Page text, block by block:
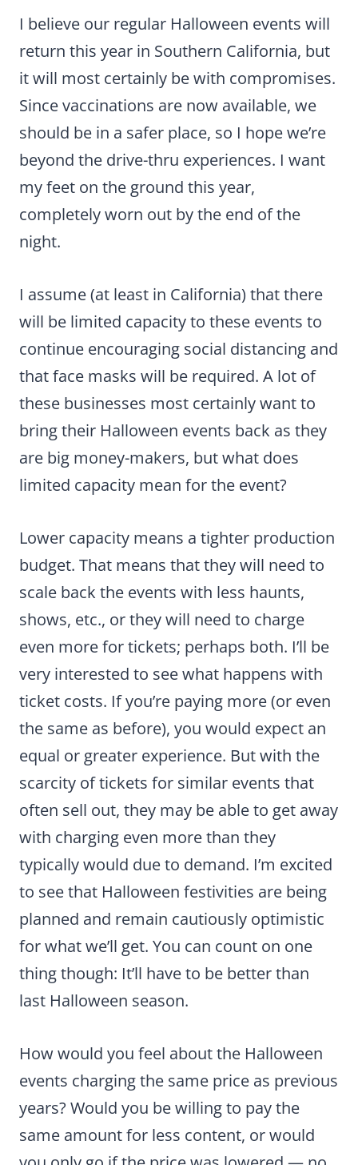
I believe our regular Halloween events will
return this year in Southern California, but
it will most certainly be with compromises.
Since vaccinations are now available, we
should be in a safer place, so I hope we’re
beyond the drive-thru experiences. I want
my feet on the ground this year,
completely worn out by the end of the
night.
I assume (at least in California) that there
will be limited capacity to these events to
continue encouraging social distancing and
that face masks will be required. A lot of
these businesses most certainly want to
bring their Halloween events back as they
are big money-makers, but what does
limited capacity mean for the event?
Lower capacity means a tighter production
budget. That means that they will need to
scale back the events with less haunts,
shows, etc., or they will need to charge
even more for tickets; perhaps both. I’ll be
very interested to see what happens with
ticket costs. If you’re paying more (or even
the same as before), you would expect an
equal or greater experience. But with the
scarcity of tickets for similar events that
often sell out, they may be able to get away
with charging even more than they
typically would due to demand. I’m excited
to see that Halloween festivities are being
planned and remain cautiously optimistic
for what we’ll get. You can count on one
thing though: It’ll have to be better than
last Halloween season.
How would you feel about the Halloween
events charging the same price as previous
years? Would you be willing to pay the
same amount for less content, or would